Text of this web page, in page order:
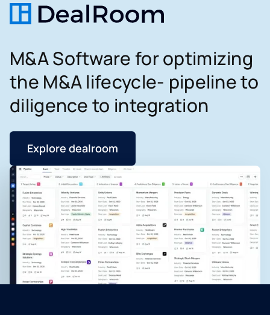
M&A Software for optimizing
the M&A lifecycle- pipeline to
diligence to integration
Explore dealroom